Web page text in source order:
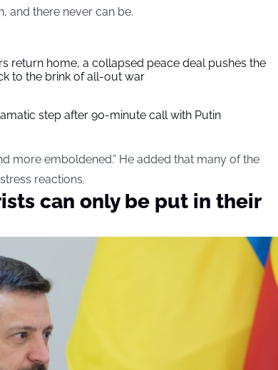
and there never can be.
return home, a collapsed peace deal pushes the
to the brink of all-out war
step after 90-minute call with Putin
more emboldened.” He added that many of the
reactions.
can only be put in their